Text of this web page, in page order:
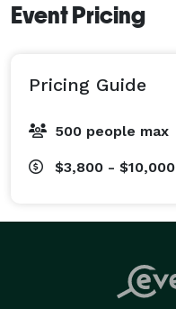
Event Pricing
Pricing Guide
500 people max
$3,800 - $10,000